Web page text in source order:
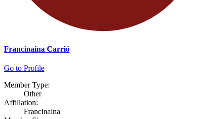
Francinaina Carrió
Go to Profile
Member Type:
Other
Affiliation:
Francinaina